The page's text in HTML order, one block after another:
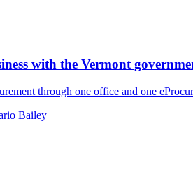
with the Vermont
through one office and one
Bailey